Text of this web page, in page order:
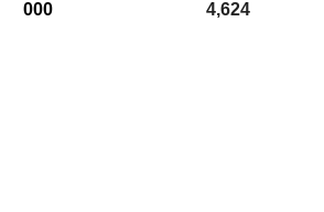
000 4,624